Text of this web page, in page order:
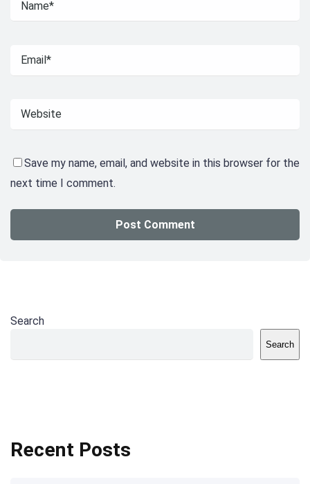
Save my name, email, and website in this browser for the
next time I comment.
Search
Search
Recent Posts